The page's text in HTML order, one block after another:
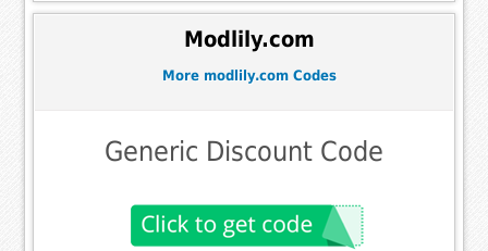
Modlily.com
More modlily.com Codes
Generic Discount Code